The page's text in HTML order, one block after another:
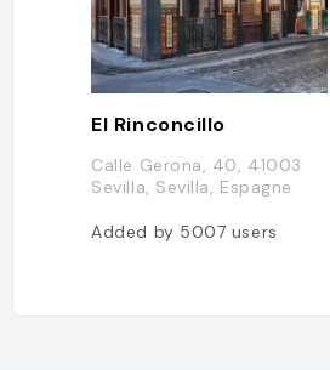
El Rinconcillo
Calle Gerona, 40, 41003
Sevilla, Sevilla, Espagne
Added by 5007 users